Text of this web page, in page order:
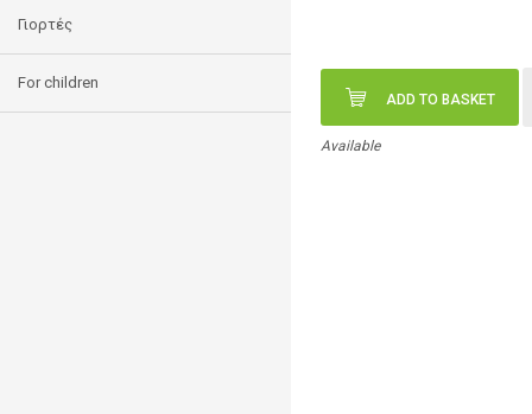
Γιορτές
For children
ADD TO BASKET
Available